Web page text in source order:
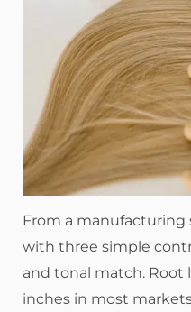
From a manufacturing
with three simple
and tonal match. Root
inches in most